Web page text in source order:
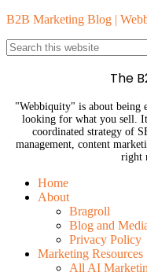
B2B Marketing Blog |
The
"Webbiquity" is about being
looking for what you sell.
coordinated strategy of
management, content
right
Home
About
Bragroll
Blog and
Privacy Policy
Marketing Resources
All AI